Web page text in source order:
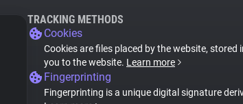
TRACKING METHODS
Cookies
Cookies are files placed by the website,
you to the website. Learn more
Fingerprinting
Fingerprinting is a unique digital signature